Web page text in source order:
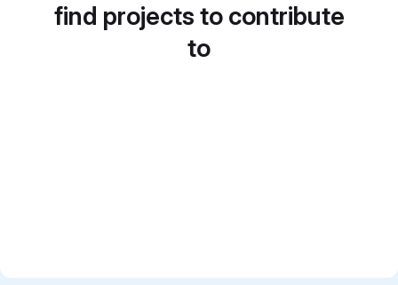
find projects to contribute
to